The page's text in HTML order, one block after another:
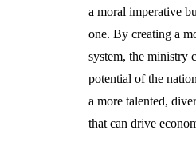
a moral imperative
one. By creating a
system, the ministry
potential of the
a more talented,
that can drive